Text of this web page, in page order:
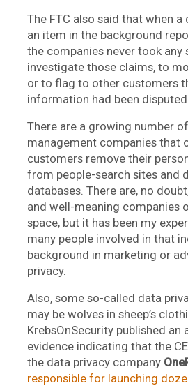
The FTC also said that when
an item in the background
the companies never took any
investigate those claims, to
or to flag to other customers
information had been
There are a growing number
management companies that
customers remove their
from people-search sites and
databases. There are, no
and well-meaning companies
space, but it has been my
many people involved in that
background in marketing or
privacy.
Also, some so-called data
may be wolves in sheep’s
KrebsOnSecurity published an
evidence indicating that the
the data privacy company
responsible for launching